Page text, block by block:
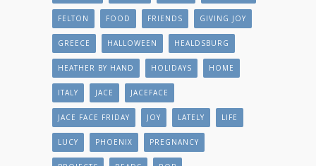
FELTON FOOD FRIENDS GIVING JOY
GREECE HALLOWEEN HEALDSBURG
HEATHER BY HAND HOLIDAYS HOME
ITALY JACE JACEFACE
JACE FACE FRIDAY JOY LATELY LIFE
LUCY PHOENIX PREGNANCY